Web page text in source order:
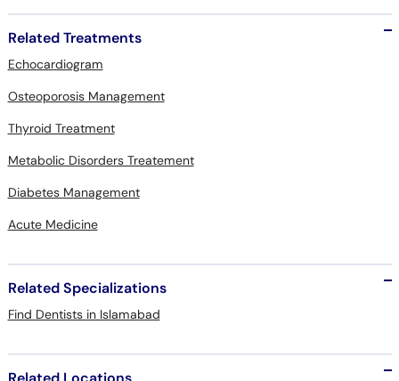
Related Treatments
Echocardiogram
Osteoporosis Management
Thyroid Treatment
Metabolic Disorders Treatement
Diabetes Management
Acute Medicine
Related Specializations
Find Dentists in Islamabad